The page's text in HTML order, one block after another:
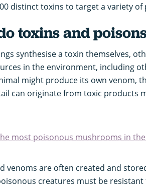
distinct toxins to target a variety of
toxins and
synthesise a toxin themselves,
in the environment, including
might produce its own venom,
can originate from toxic products
most poisonous mushrooms in
venoms are often created and
creatures must be